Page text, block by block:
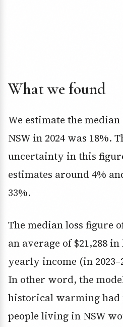
What we found
We estimate the
NSW in 2024 was 18%.
uncertainty in this
estimates around 4%
33%.
The median loss figure
an average of $21,288
yearly income (in
In other word, the
historical warming had
people living in NSW